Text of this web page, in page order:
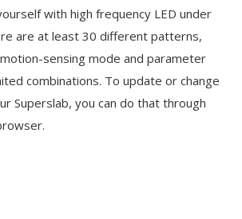
with high frequency LED under
are at least 30 different patterns,
sensing mode and parameter
combinations. To update or change
Superslab, you can do that through